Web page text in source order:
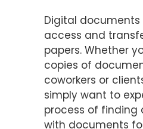
Digital
access and
papers. Whether
copies of
coworkers or
simply want to
process of finding
with documents